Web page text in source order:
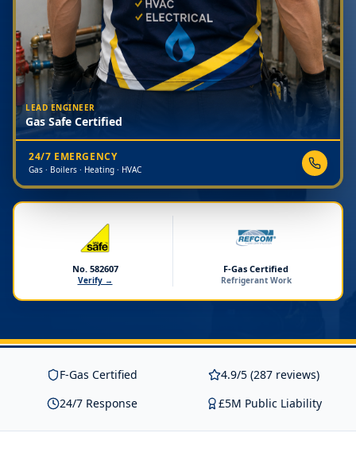
LEAD ENGINEER
Gas Safe Certified
24/7 EMERGENCY
Gas · Boilers · Heating · HVAC
No. 582607
Verify →
F-Gas Certified
Refrigerant Work
F-Gas Certified
4.9/5 (287 reviews)
24/7 Response
£5M Public Liability